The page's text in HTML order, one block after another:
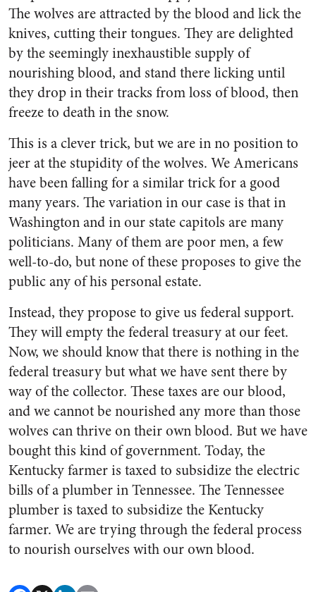
The wolves are attracted by the blood and lick the
knives, cutting their tongues. They are delighted
by the seem­ingly inexhaustible supply of
nourishing blood, and stand there licking until
they drop in their tracks from loss of blood, then
freeze to death in the snow.
This is a clever trick, but we are in no position to
jeer at the stupidity of the wolves. We Amer­icans
have been falling for a simi­lar trick for a good
many years. The variation in our case is that in
Washington and in our state capitols are many
politicians. Many of them are poor men, a few
well-to-do, but none of these pro­poses to give the
public any of his personal estate.
Instead, they propose to give us federal support.
They will empty the federal treasury at our feet.
Now, we should know that there is nothing in the
federal treasury but what we have sent there by
way of the collector. These taxes are our blood,
and we cannot be nourished any more than those
wolves can thrive on their own blood. But we have
bought this kind of government. Today, the
Kentucky farmer is taxed to sub­sidize the electric
bills of a plumb­er in Tennessee. The Tennessee
plumber is taxed to subsidize the Kentucky
farmer. We are trying through the federal process
to nourish ourselves with our own blood.